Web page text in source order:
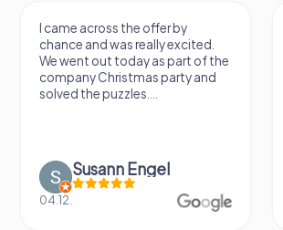
I came across the offer by
chance and was really excited.
We went out today as part of the
company Christmas party and
solved the puzzles....
Susann Engel
04.12.